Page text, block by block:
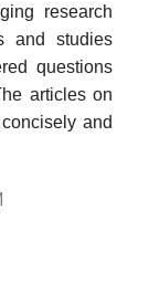
research
and studies
questions
articles on
and